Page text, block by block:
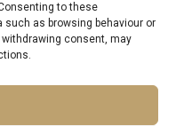
to these
as browsing behaviour or
consent, may